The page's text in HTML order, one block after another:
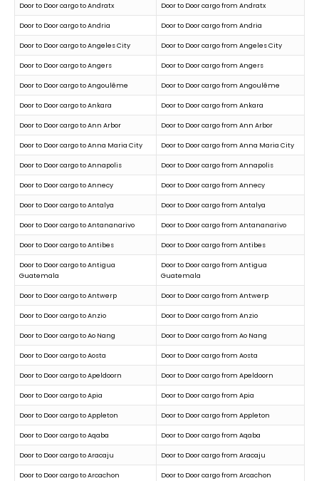
Door to Door cargo to Andratx Door to Door cargo from Andratx
Door to Door cargo to Andria Door to Door cargo from Andria
Door to Door cargo to Angeles City Door to Door cargo from Angeles City
Door to Door cargo to Angers Door to Door cargo from Angers
Door to Door cargo to Angoulême Door to Door cargo from Angoulême
Door to Door cargo to Ankara Door to Door cargo from Ankara
Door to Door cargo to Ann Arbor Door to Door cargo from Ann Arbor
Door to Door cargo to Anna Maria City Door to Door cargo from Anna Maria City
Door to Door cargo to Annapolis Door to Door cargo from Annapolis
Door to Door cargo to Annecy Door to Door cargo from Annecy
Door to Door cargo to Antalya Door to Door cargo from Antalya
Door to Door cargo to Antananarivo Door to Door cargo from Antananarivo
Door to Door cargo to Antibes Door to Door cargo from Antibes
Door to Door cargo to Antigua
Guatemala
Door to Door cargo from Antigua
Guatemala
Door to Door cargo to Antwerp Door to Door cargo from Antwerp
Door to Door cargo to Anzio Door to Door cargo from Anzio
Door to Door cargo to Ao Nang Door to Door cargo from Ao Nang
Door to Door cargo to Aosta Door to Door cargo from Aosta
Door to Door cargo to Apeldoorn Door to Door cargo from Apeldoorn
Door to Door cargo to Apia Door to Door cargo from Apia
Door to Door cargo to Appleton Door to Door cargo from Appleton
Door to Door cargo to Aqaba Door to Door cargo from Aqaba
Door to Door cargo to Aracaju Door to Door cargo from Aracaju
Door to Door cargo to Arcachon Door to Door cargo from Arcachon